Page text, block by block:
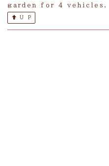
garden for 4 vehicles.
U P